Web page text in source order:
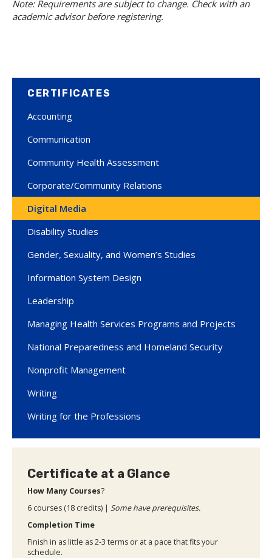
Note: Requirements are subject to change. Check with an
academic advisor before registering.
CERTIFICATES
Accounting
Communication
Community Health Assessment
Corporate/Community Relations
Digital Media
Disability Studies
Gender, Sexuality, and Women’s Studies
Information System Design
Leadership
Managing Health Services Programs and Projects
National Preparedness and Homeland Security
Nonprofit Management
Writing
Writing for the Professions
Certificate at a Glance
How Many Courses?
6 courses (18 credits) | Some have prerequisites.
Completion Time
Finish in as little as 2-3 terms or at a pace that fits your
schedule.